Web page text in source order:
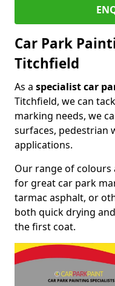
Car Park
Titchfield
As a specialist car
Titchfield, we can
marking needs, we
surfaces, pedestrian
applications.
Our range of
for great car park
tarmac asphalt, or
both quick drying
the first coat.